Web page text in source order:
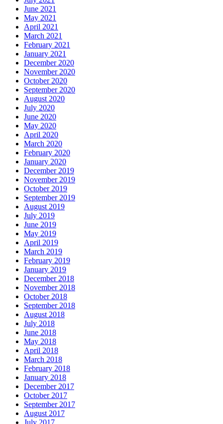
June 2021
May 2021
April 2021
March 2021
February 2021
January 2021
December 2020
November 2020
October 2020
September 2020
August 2020
July 2020
June 2020
May 2020
April 2020
March 2020
February 2020
January 2020
December 2019
November 2019
October 2019
September 2019
August 2019
July 2019
June 2019
May 2019
April 2019
March 2019
February 2019
January 2019
December 2018
November 2018
October 2018
September 2018
August 2018
July 2018
June 2018
May 2018
April 2018
March 2018
February 2018
January 2018
December 2017
October 2017
September 2017
August 2017
July 2017